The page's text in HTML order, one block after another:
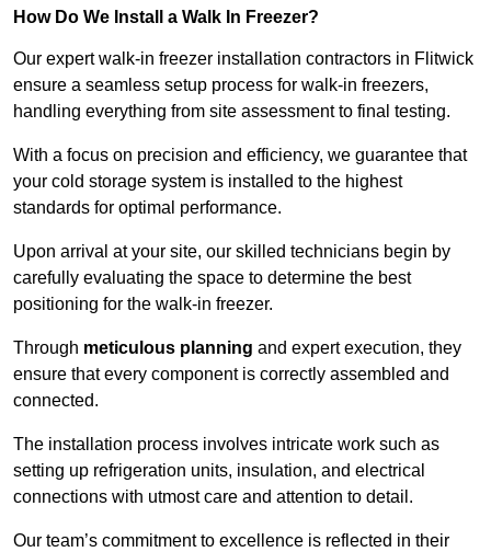
How Do We Install a Walk In Freezer?
Our expert walk-in freezer installation contractors in Flitwick
ensure a seamless setup process for walk-in freezers,
handling everything from site assessment to final testing.
With a focus on precision and efficiency, we guarantee that
your cold storage system is installed to the highest
standards for optimal performance.
Upon arrival at your site, our skilled technicians begin by
carefully evaluating the space to determine the best
positioning for the walk-in freezer.
Through meticulous planning and expert execution, they
ensure that every component is correctly assembled and
connected.
The installation process involves intricate work such as
setting up refrigeration units, insulation, and electrical
connections with utmost care and attention to detail.
Our team’s commitment to excellence is reflected in their